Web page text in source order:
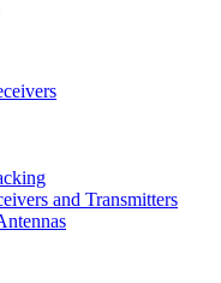
and Transmitters